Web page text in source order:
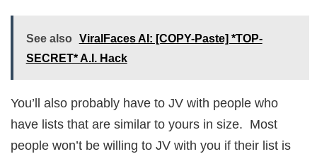
See also
ViralFaces AI: [COPY-Paste] *TOP-
SECRET* A.I. Hack
You’ll also probably have to JV with people who
have lists that are similar to yours in size. Most
people won’t be willing to JV with you if their list is